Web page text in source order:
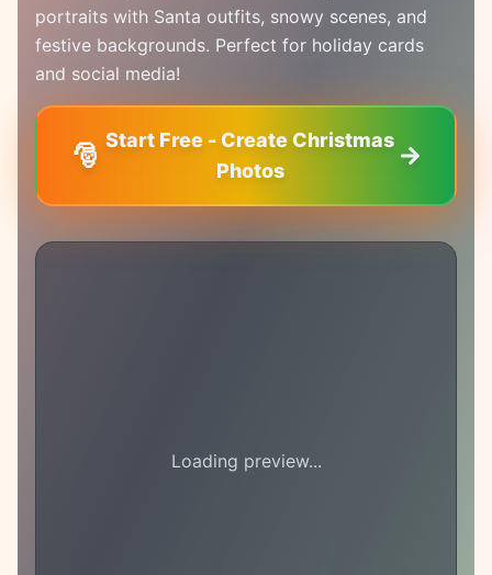
portraits with Santa outfits, snowy scenes, and
festive backgrounds. Perfect for holiday cards
and social media!
🎅 Start Free - Create Christmas
Photos
Loading preview...